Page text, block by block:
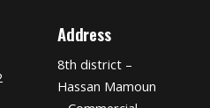
Address
8th district –
Hassan Mamoun